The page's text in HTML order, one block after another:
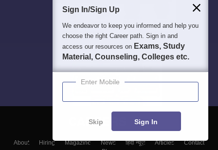
About Hiring Magazine News हिंदी न्यूज़ Articles
Contact
Sign In/Sign Up
We endeavor to keep you informed and help you
choose the right Career path. Sign in and
access our resources on Exams, Study
Material, Counseling, Colleges etc.
Enter Mobile
Skip Sign In